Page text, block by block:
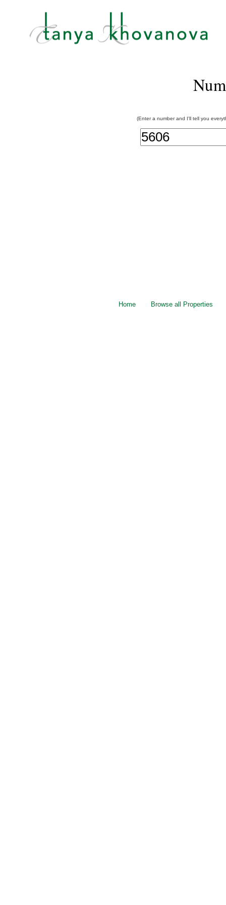
(Enter a number and I'll tell you
Home Browse all Properties